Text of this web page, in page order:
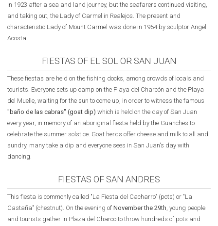
in 1923 after a sea and land journey, but the seafarers continued visiting,
and taking out, the Lady of Carmel in Realejos. The present and
characteristic Lady of Mount Carmel was done in 1954 by sculptor Angel
Acosta.
FIESTAS OF EL SOL OR SAN JUAN
These fiestas are held on the fishing docks, among crowds of locals and
tourists. Everyone sets up camp on the Playa del Charcón and the Playa
del Muelle, waiting for the sun to come up, in order to witness the famous
"baño de las cabras" (goat dip) which is held on the day of San Juan
every year, in memory of an aboriginal fiesta held by the Guanches to
celebrate the summer solstice. Goat herds offer cheese and milk to all and
sundry, many take a dip and everyone sees in San Juan's day with
dancing.
FIESTAS OF SAN ANDRES
This fiesta is commonly called "La Fiesta del Cacharro" (pots) or "La
Castaña" (chestnut). On the evening of November the 29th, young people
and tourists gather in Plaza del Charco to throw hundreds of pots and